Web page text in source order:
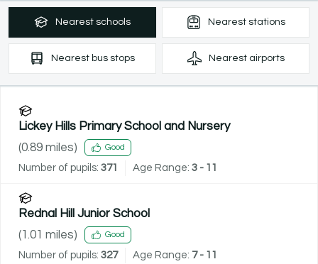
Nearest schools Nearest stations
Nearest bus stops Nearest airports
Lickey Hills Primary School and Nursery
(0.89 miles) Good
Number of pupils: 371 Age Range: 3 - 11
Rednal Hill Junior School
(1.01 miles) Good
Number of pupils: 327 Age Range: 7 - 11